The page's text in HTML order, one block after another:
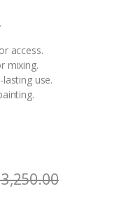
access.
mixing.
use.